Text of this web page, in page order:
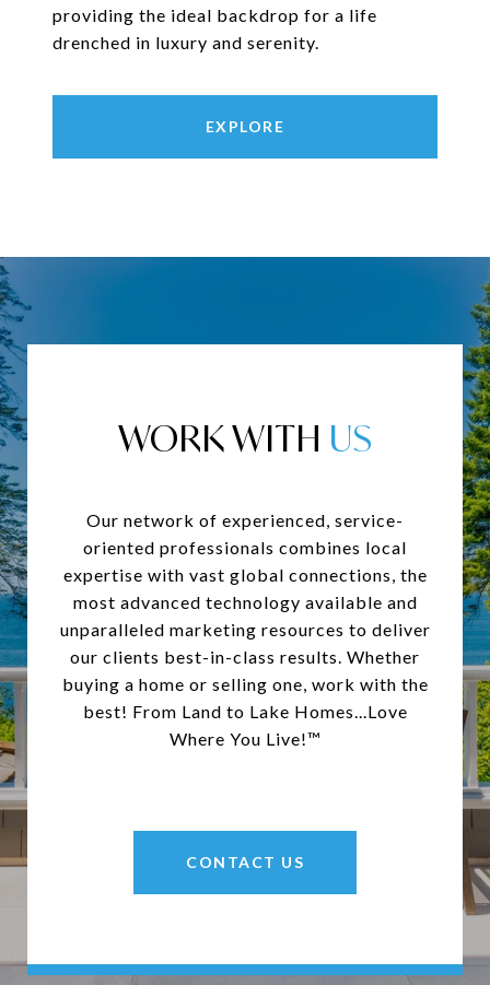
providing the ideal backdrop for a life
drenched in luxury and serenity.
EXPLORE
WORK WITH
Our network of experienced, service-
oriented professionals combines local
expertise with vast global connections, the
most advanced technology available and
unparalleled marketing resources to deliver
our clients best-in-class results. Whether
buying a home or selling one, work with the
best! From Land to Lake Homes...Love
Where You Live!™
CONTACT US